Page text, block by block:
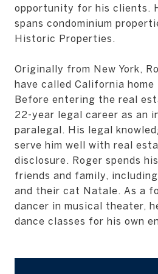
opportunity for his clients.
spans condominium
Historic Properties.
Originally from New York,
have called California home
Before entering the real
22-year legal career as an
paralegal. His legal
serve him well with real
disclosure. Roger spends
friends and family,
and their cat Natale. As a
dancer in musical theater,
dance classes for his own